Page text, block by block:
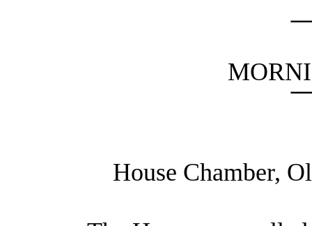
House Chamber,